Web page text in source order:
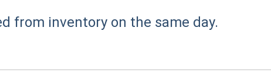
from inventory on the same day.